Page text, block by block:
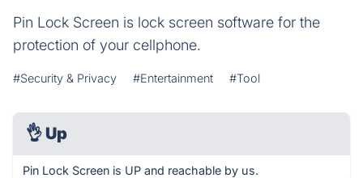
Pin Lock Screen is lock screen software for the
protection of your cellphone.
#Security & Privacy #Entertainment #Tool
👌 Up
Pin Lock Screen is UP and reachable by us.